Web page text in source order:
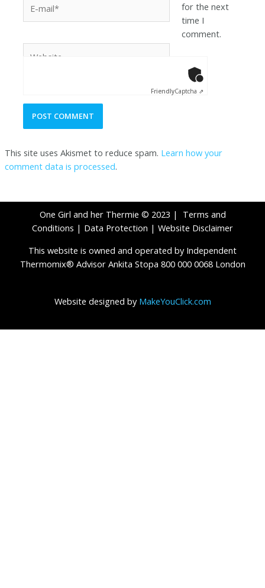
for the next
time I
comment.
FriendlyCaptcha ⇗
This site uses Akismet to reduce spam. Learn how your
comment data is processed.
One Girl and her Thermie © 2023 | Terms and
Conditions | Data Protection | Website Disclaimer
This website is owned and operated by Independent
Thermomix® Advisor Ankita Stopa 800 000 0068 London
Website designed by MakeYouClick.com